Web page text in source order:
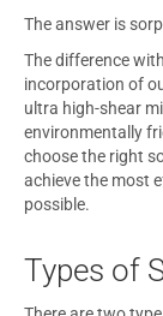
The answer is
The difference
incorporation of
ultra high-shear
environmentally
choose the right
achieve the most
possible.
Types of